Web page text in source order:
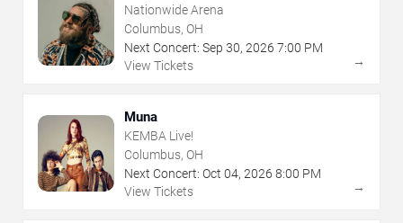
Nationwide Arena
Columbus, OH
Next Concert: Sep 30, 2026 7:00 PM
View Tickets
→
Muna
KEMBA Live!
Columbus, OH
Next Concert: Oct 04, 2026 8:00 PM
View Tickets
→